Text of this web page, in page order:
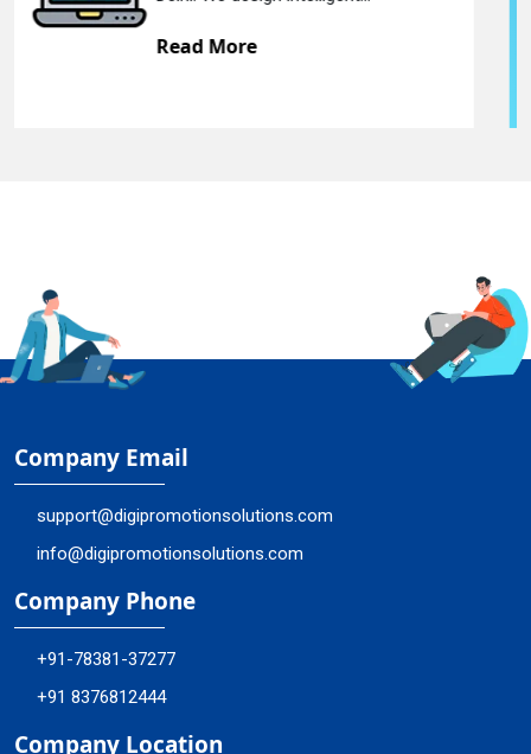
Company Email
support@digipromotionsolutions.com
info@digipromotionsolutions.com
Company Phone
+91-78381-37277
+91 8376812444
Company Location